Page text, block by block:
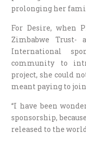
prolonging her
For Desire, when
Zimbabwe Trust-
International
community to
project, she could
meant paying to join.
“I have been
sponsorship,
released to the